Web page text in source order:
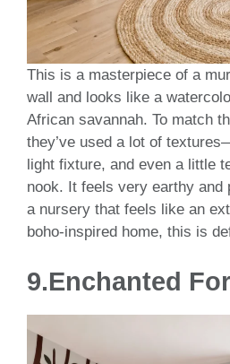
This is a masterpiece of a
wall and looks like a
African savannah. To match
they’ve used a lot of
light fixture, and even a little
nook. It feels very earthy and
a nursery that feels like an
boho-inspired home, this is
9.Enchanted